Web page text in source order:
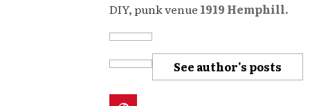
DIY, punk venue 1919 Hemphill.
See author's posts